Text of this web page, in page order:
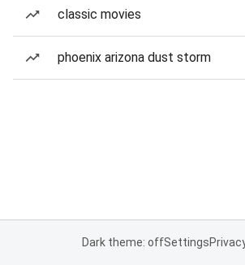
classic movies
phoenix arizona dust storm
Dark theme: offSettings